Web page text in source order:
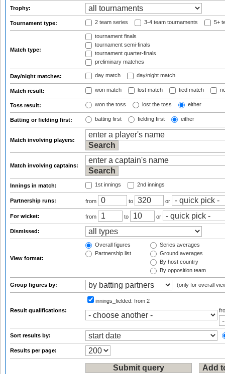
Trophy:
Tournament type: 2 team series 3-4 team tournaments 5+
Match type:
tournament finals
tournament semi-finals
tournament quarter-finals
preliminary matches
Day/night matches: day match day/night match
Match result: won match lost match tied match
Toss result: won the toss lost the toss either
Batting or fielding first: batting first fielding first either
Match involving players:
Match involving captains:
Innings in match: 1st innings 2nd innings
Partnership runs: from to or
For wicket: from to or
Dismissed:
View format:
Overall figures
Partnership list
Series averages
Ground averages
By host country
By opposition team
Group figures by: (only for overall
Result qualifications:
innings_fielded: from 2
Sort results by:
Results per page: